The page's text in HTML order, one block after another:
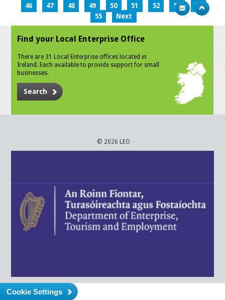
46
47 48 49 50 51 52 53
54
55
Next
Find your Local Enterprise Office
There are 31 Local Enterprise offices located in
Ireland. Each available to provide support for small
businesses.
Search
© 2026 LEO
Cookie Settings